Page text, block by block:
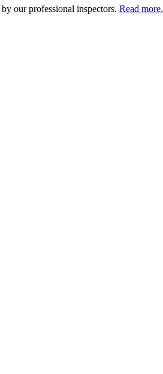
our professional inspectors. Read more.